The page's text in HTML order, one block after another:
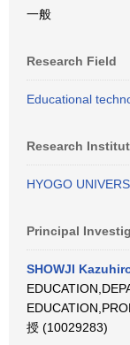
一般
Research Field
Educational
Research
HYOGO
Principal
SHOWJI
授 (10029283)